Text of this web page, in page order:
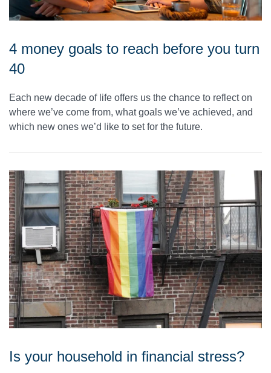
4 money goals to reach before you turn
40
Each new decade of life offers us the chance to reflect on
where we’ve come from, what goals we’ve achieved, and
which new ones we’d like to set for the future.
Is your household in financial stress?